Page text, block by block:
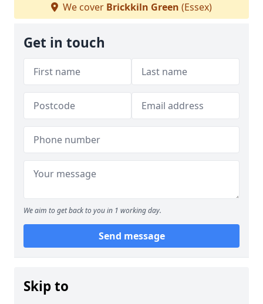
We cover Brickkiln Green (Essex)
Get in touch
We aim to get back to you in 1 working day.
Send message
Skip to